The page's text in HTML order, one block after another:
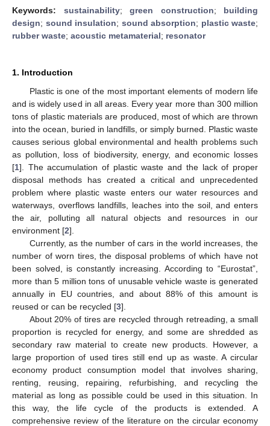
Keywords: sustainability; green construction; building
design; sound insulation; sound absorption; plastic waste;
rubber waste; acoustic metamaterial; resonator
1. Introduction
Plastic is one of the most important elements of modern life
and is widely used in all areas. Every year more than 300 million
tons of plastic materials are produced, most of which are thrown
into the ocean, buried in landfills, or simply burned. Plastic waste
causes serious global environmental and health problems such
as pollution, loss of biodiversity, energy, and economic losses
[1]. The accumulation of plastic waste and the lack of proper
disposal methods has created a critical and unprecedented
problem where plastic waste enters our water resources and
waterways, overflows landfills, leaches into the soil, and enters
the air, polluting all natural objects and resources in our
environment [2].
Currently, as the number of cars in the world increases, the
number of worn tires, the disposal problems of which have not
been solved, is constantly increasing. According to “Eurostat”,
more than 5 million tons of unusable vehicle waste is generated
annually in EU countries, and about 88% of this amount is
reused or can be recycled [3].
About 20% of tires are recycled through retreading, a small
proportion is recycled for energy, and some are shredded as
secondary raw material to create new products. However, a
large proportion of used tires still end up as waste. A circular
economy product consumption model that involves sharing,
renting, reusing, repairing, refurbishing, and recycling the
material as long as possible could be used in this situation. In
this way, the life cycle of the products is extended. A
comprehensive review of the literature on the circular economy